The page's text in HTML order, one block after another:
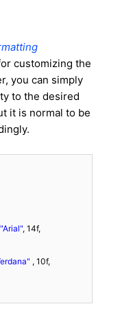
customizing the
you can simply
to the desired
it is normal to be
"Arial", 14f,
, 10f,